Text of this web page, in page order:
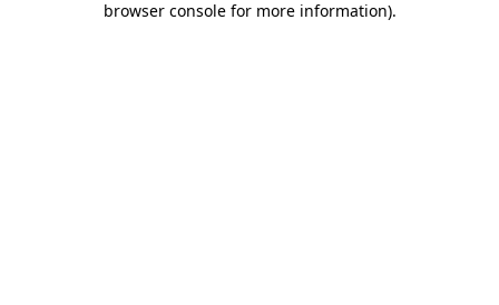
browser console for more information).